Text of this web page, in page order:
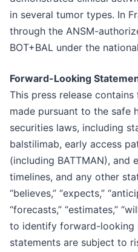
in several tumor types. In
through the ANSM-
BOT+BAL under the
Forward-Looking
This press release
made pursuant to the safe
securities laws, including
balstilimab, early access
(including BATTMAN),
timelines, and any other
“believes,” “expects,”
“forecasts,” “estimates,”
to identify forward-looking
statements are subject to